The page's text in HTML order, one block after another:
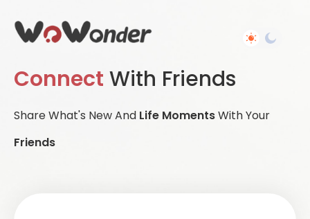
Connect With Friends
Share What's New And Life MomentsWith Your
Friends